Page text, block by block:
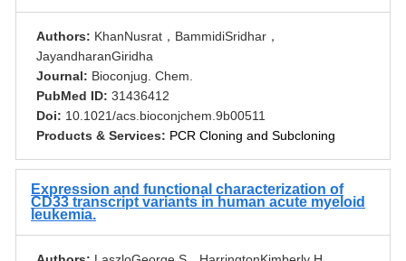
Authors: KhanNusrat，BammidiSridhar，
JayandharanGiridha
Journal: Bioconjug. Chem.
PubMed ID: 31436412
Doi: 10.1021/acs.bioconjchem.9b00511
Products & Services: PCR Cloning and Subcloning
Expression and functional characterization of
CD33 transcript variants in human acute myeloid
leukemia.